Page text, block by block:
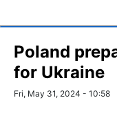
Poland
for Ukraine
Fri, May 31, 2024 - 10:58